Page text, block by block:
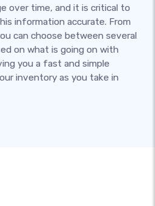
over time, and it is critical to
information accurate. From
can choose between several
on what is going on with
you a fast and simple
inventory as you take in